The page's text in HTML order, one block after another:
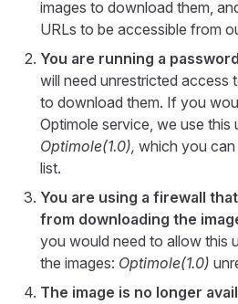
images to download them,
URLs to be accessible from
You are running a
will need unrestricted access
to download them. If you
Optimole service, we use this
Optimole(1.0), which you
list.
You are using a firewall
from downloading the
you would need to allow this
the images: Optimole(1.0)
The image is no longer